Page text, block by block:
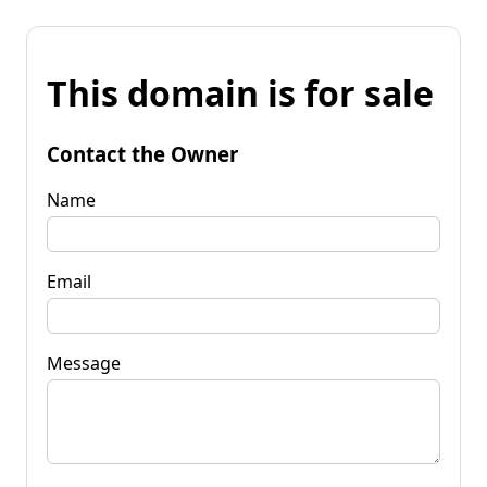
This domain is for sale
Contact the Owner
Name
Email
Message